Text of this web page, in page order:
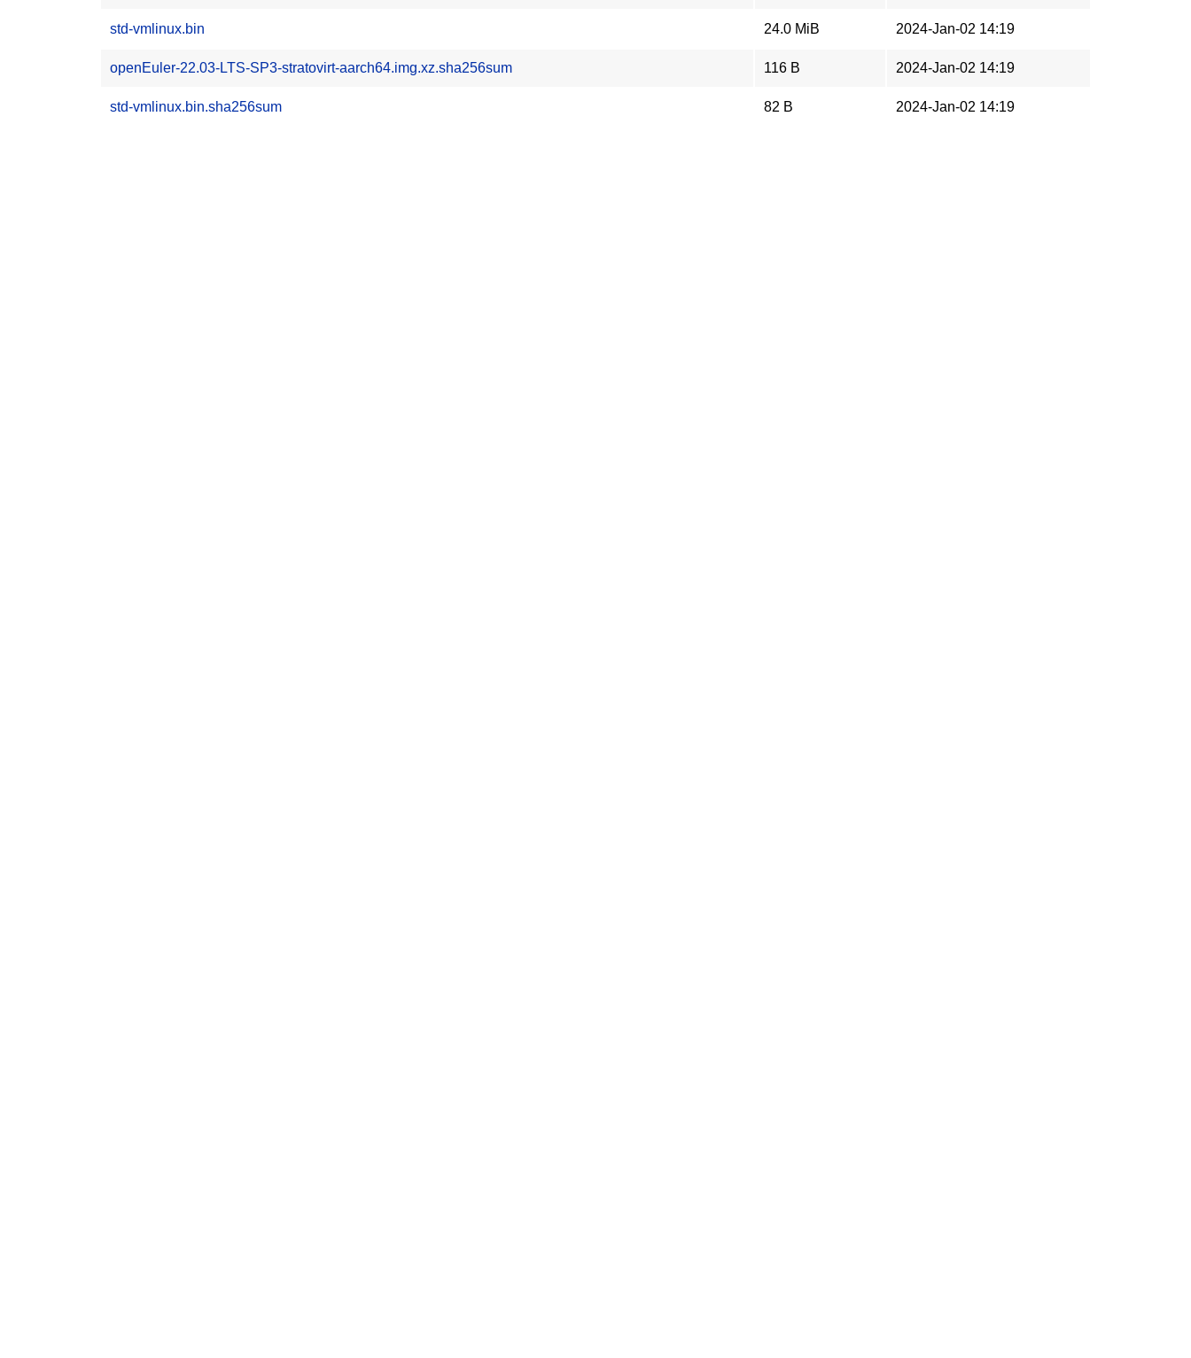
std-vmlinux.bin 24.0 MiB 2024-Jan-02 14:19
openEuler-22.03-LTS-SP3-stratovirt-aarch64.img.xz.sha256sum 116 B 2024-Jan-02 14:19
std-vmlinux.bin.sha256sum 82 B 2024-Jan-02 14:19